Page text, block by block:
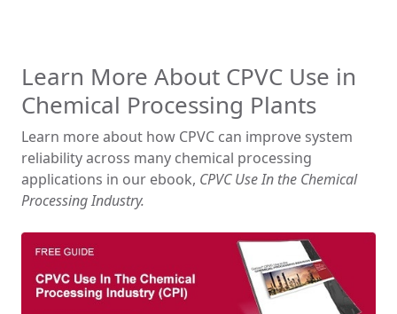
Learn More About CPVC Use in
Chemical Processing Plants
Learn more about how CPVC can improve system
reliability across many chemical processing
applications in our ebook, CPVC Use In the Chemical
Processing Industry.